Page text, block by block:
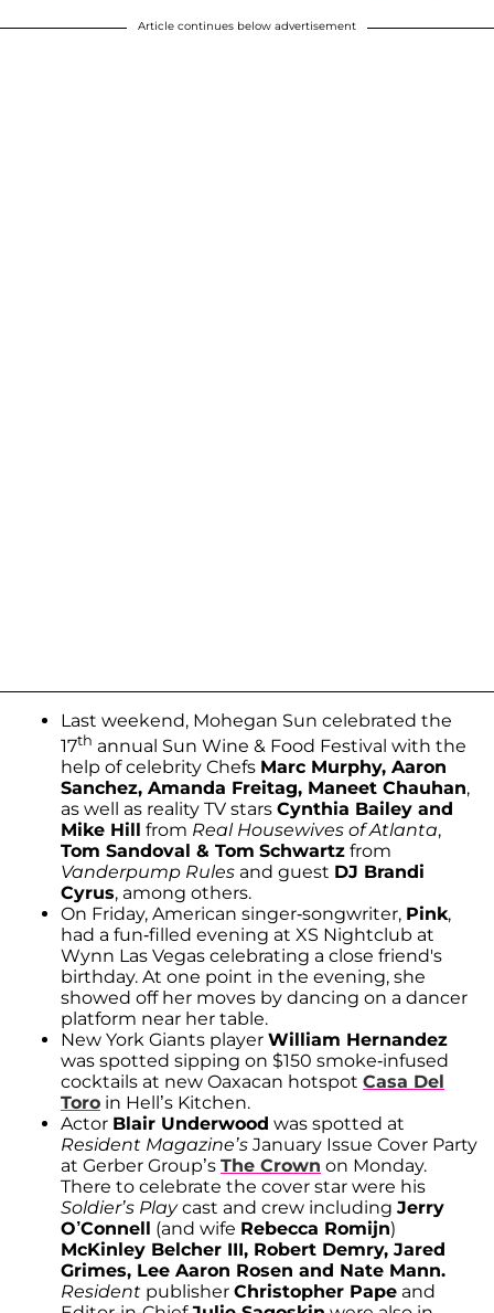
Article continues below advertisement
Last weekend, Mohegan Sun celebrated the
17th annual Sun Wine & Food Festival with the
help of celebrity Chefs Marc Murphy, Aaron
Sanchez, Amanda Freitag, Maneet Chauhan,
as well as reality TV stars Cynthia Bailey and
Mike Hill from Real Housewives of Atlanta,
Tom Sandoval & Tom Schwartz from
Vanderpump Rules and guest DJ Brandi
Cyrus, among others.
On Friday, American singer-songwriter, Pink,
had a fun-filled evening at XS Nightclub at
Wynn Las Vegas celebrating a close friend's
birthday. At one point in the evening, she
showed off her moves by dancing on a dancer
platform near her table.
New York Giants player William Hernandez
was spotted sipping on $150 smoke-infused
cocktails at new Oaxacan hotspot Casa Del
Toro in Hell’s Kitchen.
Actor Blair Underwood was spotted at
Resident Magazine’s January Issue Cover Party
at Gerber Group’s The Crown on Monday.
There to celebrate the cover star were his
Soldier’s Playcast and crew including Jerry
O’Connell (and wife Rebecca Romijn)
McKinley Belcher III, Robert Demry, Jared
Grimes, Lee Aaron Rosen and Nate Mann.
Resident publisher Christopher Pape and